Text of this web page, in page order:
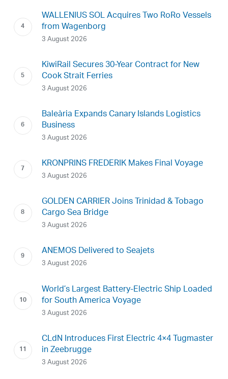
WALLENIUS SOL Acquires Two RoRo Vessels
from Wagenborg
3 August 2026
KiwiRail Secures 30-Year Contract for New
Cook Strait Ferries
3 August 2026
Baleària Expands Canary Islands Logistics
Business
3 August 2026
KRONPRINS FREDERIK Makes Final Voyage
3 August 2026
GOLDEN CARRIER Joins Trinidad & Tobago
Cargo Sea Bridge
3 August 2026
ANEMOS Delivered to Seajets
3 August 2026
World’s Largest Battery-Electric Ship Loaded
for South America Voyage
3 August 2026
CLdN Introduces First Electric 4×4 Tugmaster
in Zeebrugge
3 August 2026